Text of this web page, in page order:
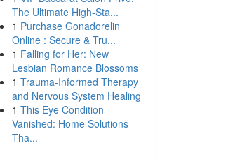
The Ultimate High-Sta...
1 Purchase Gonadorelin
Online : Secure & Tru...
1 Falling for Her: New
Lesbian Romance Blossoms
1 Trauma-Informed Therapy
and Nervous System Healing
1 This Eye Condition
Vanished: Home Solutions
Tha...